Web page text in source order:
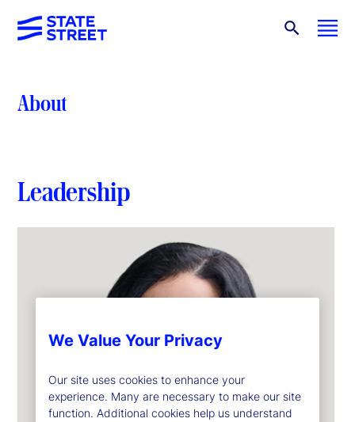
About
Leadership
We Value Your Privacy
Our site uses cookies to enhance your
experience. Many are necessary to make our site
function. Additional cookies help us understand